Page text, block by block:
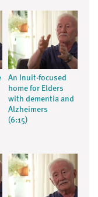
An Inuit-focused
home for Elders
with dementia and
Alzheimers
(6:15)